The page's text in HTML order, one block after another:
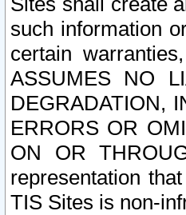
such information
certain
ASSUMES NO
DEGRADATION,
ERRORS OR
ON OR
representation
TIS Sites is non-